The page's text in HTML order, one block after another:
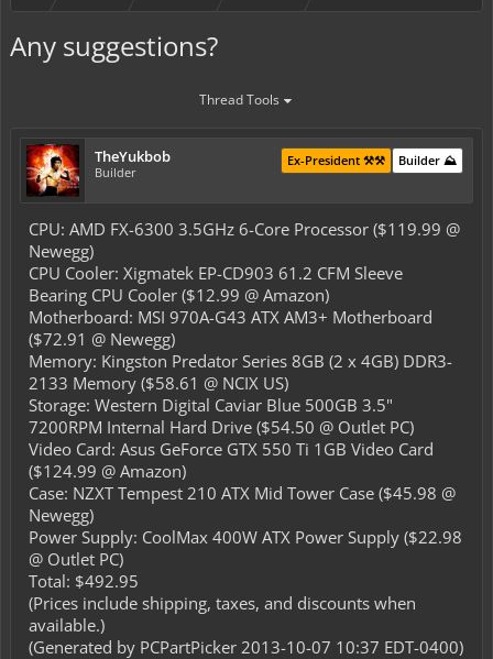
Any suggestions?
Thread Tools
TheYukbob
Builder
Builder ⛰️
Ex-President ⚒️⚒️
CPU: AMD FX-6300 3.5GHz 6-Core Processor ($119.99 @
Newegg)
CPU Cooler: Xigmatek EP-CD903 61.2 CFM Sleeve
Bearing CPU Cooler ($12.99 @ Amazon)
Motherboard: MSI 970A-G43 ATX AM3+ Motherboard
($72.91 @ Newegg)
Memory: Kingston Predator Series 8GB (2 x 4GB) DDR3-
2133 Memory ($58.61 @ NCIX US)
Storage: Western Digital Caviar Blue 500GB 3.5"
7200RPM Internal Hard Drive ($54.50 @ Outlet PC)
Video Card: Asus GeForce GTX 550 Ti 1GB Video Card
($124.99 @ Amazon)
Case: NZXT Tempest 210 ATX Mid Tower Case ($45.98 @
Newegg)
Power Supply: CoolMax 400W ATX Power Supply ($22.98
@ Outlet PC)
Total: $492.95
(Prices include shipping, taxes, and discounts when
available.)
(Generated by PCPartPicker 2013-10-07 10:37 EDT-0400)